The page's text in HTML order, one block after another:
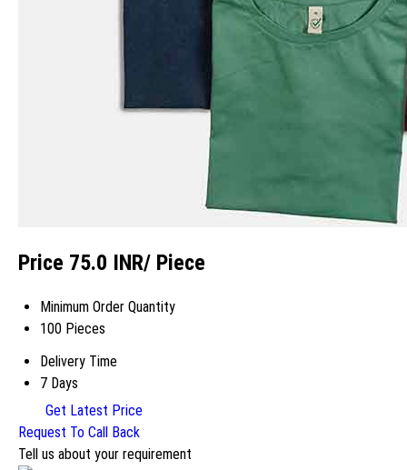
Price 75.0 INR/ Piece
Minimum Order Quantity
100 Pieces
Delivery Time
7 Days
Get Latest Price
Request To Call Back
Tell us about your requirement